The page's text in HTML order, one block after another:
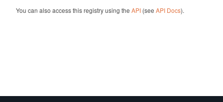
You can also access this registry using the API(see API Docs).